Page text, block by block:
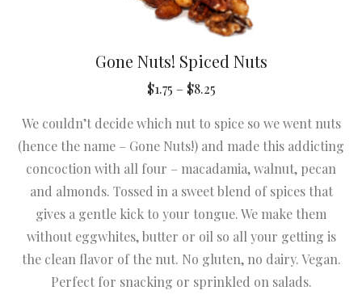
Gone Nuts! Spiced Nuts
$1.75 – $8.25Price
$1.75
through
$8.25
We couldn’t decide which nut to spice so we went nuts
(hence the name – Gone Nuts!) and made this addicting
concoction with all four – macadamia, walnut, pecan
and almonds. Tossed in a sweet blend of spices that
gives a gentle kick to your tongue. We make them
without eggwhites, butter or oil so all your getting is
the clean flavor of the nut. No gluten, no dairy. Vegan.
Perfect for snacking or sprinkled on salads.